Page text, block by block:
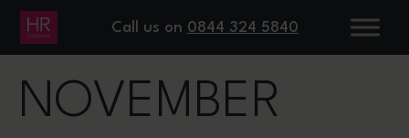
Call us on 0844 324 5840
DAY:13
NOVEMBER